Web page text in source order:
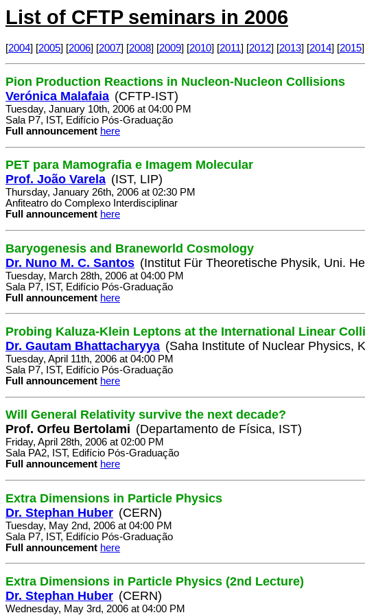
List of CFTP seminars in 2006
[2004] [2005] [2006] [2007] [2008] [2009] [2010] [2011] [2012] [2013] [2014] [2015
Pion Production Reactions in Nucleon-Nucleon Collisions
Verónica Malafaia (CFTP-IST)
Tuesday, January 10th, 2006 at 04:00 PM
Sala P7, IST, Edifício Pós-Graduação
Full announcement here
PET para Mamografia e Imagem Molecular
Prof. João Varela (IST, LIP)
Thursday, January 26th, 2006 at 02:30 PM
Anfiteatro do Complexo Interdisciplinar
Full announcement here
Baryogenesis and Braneworld Cosmology
Dr. Nuno M. C. Santos (Institut Für Theoretische Physik, Uni.
Tuesday, March 28th, 2006 at 04:00 PM
Sala P7, IST, Edifício Pós-Graduação
Full announcement here
Probing Kaluza-Klein Leptons at the International Linear
Dr. Gautam Bhattacharyya (Saha Institute of Nuclear Physics,
Tuesday, April 11th, 2006 at 04:00 PM
Sala P7, IST, Edifício Pós-Graduação
Full announcement here
Will General Relativity survive the next decade?
Prof. Orfeu Bertolami (Departamento de Física, IST)
Friday, April 28th, 2006 at 02:00 PM
Sala PA2, IST, Edifício Pós-Graduação
Full announcement here
Extra Dimensions in Particle Physics
Dr. Stephan Huber (CERN)
Tuesday, May 2nd, 2006 at 04:00 PM
Sala P7, IST, Edifício Pós-Graduação
Full announcement here
Extra Dimensions in Particle Physics (2nd Lecture)
Dr. Stephan Huber (CERN)
Wednesday, May 3rd, 2006 at 04:00 PM